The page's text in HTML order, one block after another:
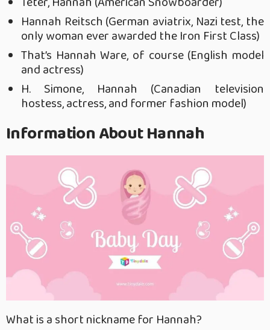
Hannah Reitsch (German aviatrix, Nazi test, the
only woman ever awarded the Iron First Class)
That’s Hannah Ware, of course (English model
and actress)
H. Simone, Hannah (Canadian television
hostess, actress, and former fashion model)
Information About Hannah
What is a short nickname for Hannah?